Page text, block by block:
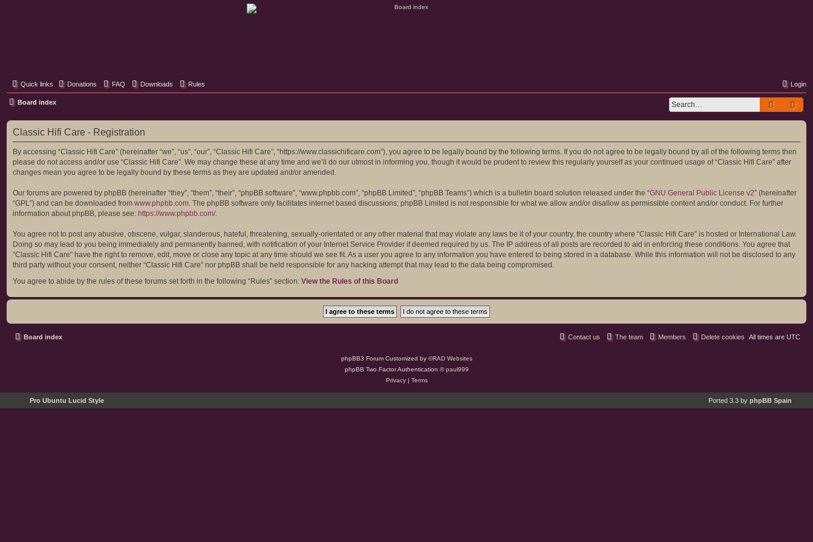
Quick links Donations FAQ Downloads Rules Login
Board index Search
Classic Hifi Care - Registration
By accessing “Classic Hifi Care” (hereinafter “we”, “us”, “our”, “Classic Hifi Care”, “https://www.classichificare.com”), you agree to be legally bound by the following terms. If you do not agree to be legally bound by all of the following terms then
please do not access and/or use “Classic Hifi Care”. We may change these at any time and we’ll do our utmost in informing you, though it would be prudent to review this regularly yourself as your continued usage of “Classic Hifi Care” after
changes mean you agree to be legally bound by these terms as they are updated and/or amended.
Our forums are powered by phpBB (hereinafter “they”, “them”, “their”, “phpBB software”, “www.phpbb.com”, “phpBB Limited”, “phpBB Teams”) which is a bulletin board solution released under the “GNU General Public License v2” (hereinafter
“GPL”) and can be downloaded from www.phpbb.com. The phpBB software only facilitates internet based discussions; phpBB Limited is not responsible for what we allow and/or disallow as permissible content and/or conduct. For further
information about phpBB, please see: https://www.phpbb.com/.
You agree not to post any abusive, obscene, vulgar, slanderous, hateful, threatening, sexually-orientated or any other material that may violate any laws be it of your country, the country where “Classic Hifi Care” is hosted or International Law.
Doing so may lead to you being immediately and permanently banned, with notification of your Internet Service Provider if deemed required by us. The IP address of all posts are recorded to aid in enforcing these conditions. You agree that
“Classic Hifi Care” have the right to remove, edit, move or close any topic at any time should we see fit. As a user you agree to any information you have entered to being stored in a database. While this information will not be disclosed to any
third party without your consent, neither “Classic Hifi Care” nor phpBB shall be held responsible for any hacking attempt that may lead to the data being compromised.
You agree to abide by the rules of these forums set forth in the following “Rules” section: View the Rules of this Board
Board index All times are UTC
Delete cookies
Members
The team
Contact us
phpBB3 Forum Customized by ©RAD Websites
phpBB Two Factor Authentication ©paul999
Privacy| Terms
Pro Ubuntu Lucid Style Ported 3.3 by phpBB Spain